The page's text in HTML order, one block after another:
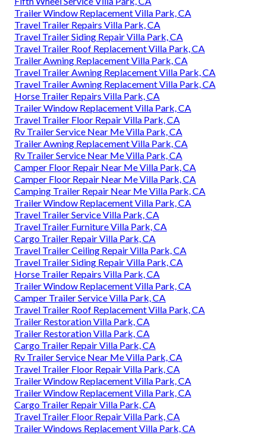
Trailer Window Replacement Villa Park, CA
Travel Trailer Repairs Villa Park, CA
Travel Trailer Siding Repair Villa Park, CA
Travel Trailer Roof Replacement Villa Park, CA
Trailer Awning Replacement Villa Park, CA
Travel Trailer Awning Replacement Villa Park, CA
Travel Trailer Awning Replacement Villa Park, CA
Horse Trailer Repairs Villa Park, CA
Trailer Window Replacement Villa Park, CA
Travel Trailer Floor Repair Villa Park, CA
Rv Trailer Service Near Me Villa Park, CA
Trailer Awning Replacement Villa Park, CA
Rv Trailer Service Near Me Villa Park, CA
Camper Floor Repair Near Me Villa Park, CA
Camper Floor Repair Near Me Villa Park, CA
Camping Trailer Repair Near Me Villa Park, CA
Trailer Window Replacement Villa Park, CA
Travel Trailer Service Villa Park, CA
Travel Trailer Furniture Villa Park, CA
Cargo Trailer Repair Villa Park, CA
Travel Trailer Ceiling Repair Villa Park, CA
Travel Trailer Siding Repair Villa Park, CA
Horse Trailer Repairs Villa Park, CA
Trailer Window Replacement Villa Park, CA
Camper Trailer Service Villa Park, CA
Travel Trailer Roof Replacement Villa Park, CA
Trailer Restoration Villa Park, CA
Trailer Restoration Villa Park, CA
Cargo Trailer Repair Villa Park, CA
Rv Trailer Service Near Me Villa Park, CA
Travel Trailer Floor Repair Villa Park, CA
Trailer Window Replacement Villa Park, CA
Trailer Window Replacement Villa Park, CA
Cargo Trailer Repair Villa Park, CA
Travel Trailer Floor Repair Villa Park, CA
Trailer Windows Replacement Villa Park, CA